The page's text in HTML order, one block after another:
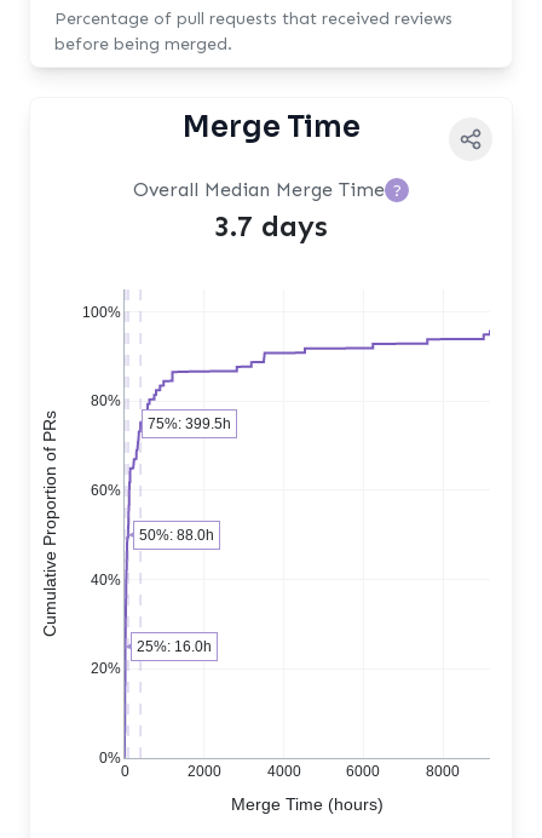
Percentage of pull requests that received reviews
before being merged.
Merge Time
Overall Median Merge Time ?
3.7 days
0 2000 4000 6000 8000
0%
20%
40%
60%
80%
100%
Merge Time (hours)
Cumulative Proportion of PRs
25%: 16.0h
50%: 88.0h
75%: 399.5h